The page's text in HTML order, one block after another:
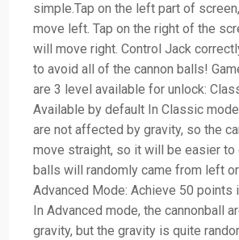
simple.Tap on the left part of screen,
move left. Tap on the right of the
will move right. Control Jack
to avoid all of the cannon balls!
are 3 level available for unlock:
Available by default In Classic
are not affected by gravity, so the
move straight, so it will be easier to
balls will randomly came from left
Advanced Mode: Achieve 50 points
In Advanced mode, the cannonball
gravity, but the gravity is quite